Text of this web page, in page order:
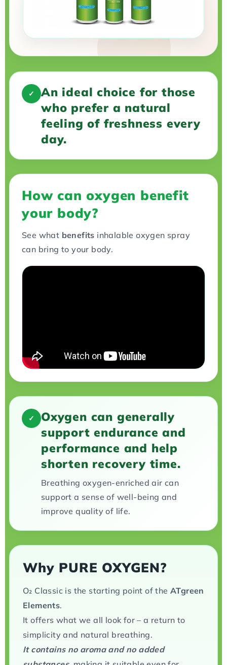
✓
An ideal choice for those
who prefer a natural
feeling of freshness every
day.
How can oxygen benefit
your body?
See what benefits inhalable oxygen spray
can bring to your body.
✓
Oxygen can generally
support endurance and
performance and help
shorten recovery time.
Breathing oxygen-enriched air can
support a sense of well-being and
improve quality of life.
Why PURE OXYGEN?
O₂ Classic is the starting point of the ATgreen
Elements.
It offers what we all look for – a return to
simplicity and natural breathing.
It contains no aroma and no added